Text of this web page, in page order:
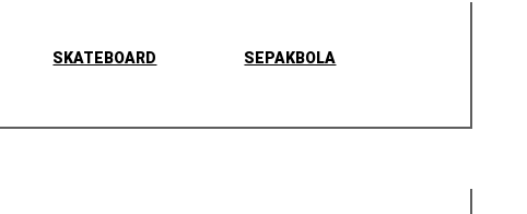
SKATEBOARD
SEPAKBOLA